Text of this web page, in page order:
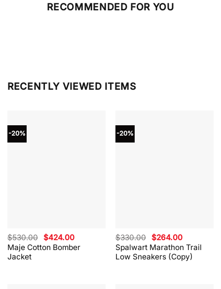
RECOMMENDED FOR YOU
RECENTLY VIEWED ITEMS
-20%
Maje Cotton Bomber
Jacket
$530.00 Original
price
was:
$424.00Current
price
is:
-20%
Spalwart Marathon Trail
Low Sneakers (Copy)
$330.00 Original
price
was:
$330.00.
$264.00Current
price
is:
$264.00.